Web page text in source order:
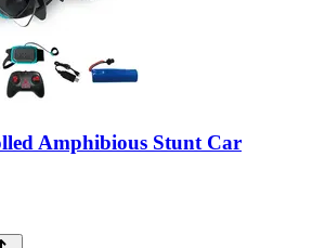
Amphibious Stunt Car